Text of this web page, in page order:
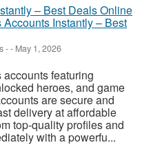
Instantly – Best
-- May 1, 2026
featuring
heroes, and game
are secure and
delivery at affordable
top-quality profiles and
with a powerfu...